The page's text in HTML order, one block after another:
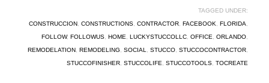
TAGGED UNDER:
CONSTRUCCION CONSTRUCTIONS CONTRACTOR FACEBOOK FLORIDA
FOLLOW, FOLLOWUS HOME LUCKYSTUCCOLLC OFFICE ORLANDO
REMODELATION REMODELING SOCIAL STUCCO STUCCOCONTRACTOR
STUCCOFINISHER STUCCOLIFE STUCCOTOOLS TOCREATE